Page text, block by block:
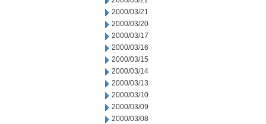
2000/03/21
2000/03/20
2000/03/17
2000/03/16
2000/03/15
2000/03/14
2000/03/13
2000/03/10
2000/03/09
2000/03/08